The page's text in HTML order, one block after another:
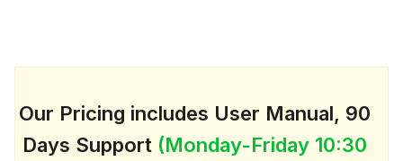
Our Pricing includes User Manual, 90
Days Support (Monday-Friday 10:30